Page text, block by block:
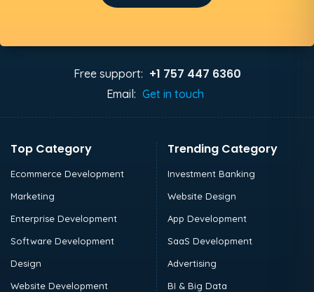
Free support: +1 757 447 6360
Email: Get in touch
Top Category
Ecommerce Development
Marketing
Enterprise Development
Software Development
Design
Website Development
Trending Category
Investment Banking
Website Design
App Development
SaaS Development
Advertising
BI & Big Data